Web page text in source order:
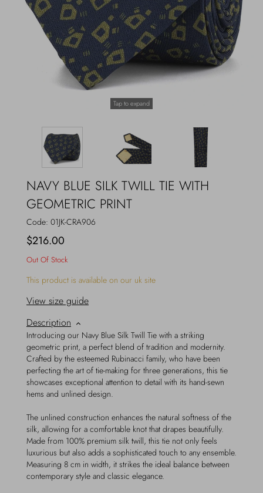
Outerwear
Tap to expand
NAVY BLUE SILK TWILL TIE WITH
GEOMETRIC PRINT
Code: 01JK-CRA906
$216.00
Out Of Stock
This product is available on our uk site
View size guide
Description
Introducing our Navy Blue Silk Twill Tie with a striking
geometric print, a perfect blend of tradition and modernity.
Crafted by the esteemed Rubinacci family, who have been
perfecting the art of tie-making for three generations, this tie
showcases exceptional attention to detail with its hand-sewn
hems and unlined design.
The unlined construction enhances the natural softness of the
silk, allowing for a comfortable knot that drapes beautifully.
Made from 100% premium silk twill, this tie not only feels
luxurious but also adds a sophisticated touch to any ensemble.
Measuring 8 cm in width, it strikes the ideal balance between
contemporary style and classic elegance.